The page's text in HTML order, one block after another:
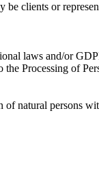
clients or
laws and/or
Processing of
natural persons